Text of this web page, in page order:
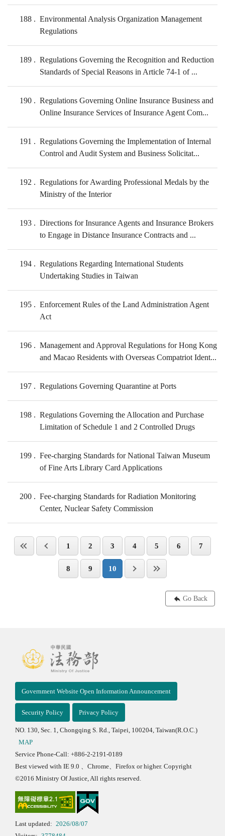
188
Environmental Analysis Organization Management
Regulations
189
Regulations Governing the Recognition and Reduction
Standards of Special Reasons in Article 74-1 of ...
190
Regulations Governing Online Insurance Business and
Online Insurance Services of Insurance Agent Com...
191
Regulations Governing the Implementation of Internal
Control and Audit System and Business Solicitat...
192
Regulations for Awarding Professional Medals by the
Ministry of the Interior
193
Directions for Insurance Agents and Insurance Brokers
to Engage in Distance Insurance Contracts and ...
194
Regulations Regarding International Students
Undertaking Studies in Taiwan
195
Enforcement Rules of the Land Administration Agent
Act
196
Management and Approval Regulations for Hong Kong
and Macao Residents with Overseas Compatriot Ident...
197 Regulations Governing Quarantine at Ports
198
Regulations Governing the Allocation and Purchase
Limitation of Schedule 1 and 2 Controlled Drugs
199
Fee-charging Standards for National Taiwan Museum
of Fine Arts Library Card Applications
200
Fee-charging Standards for Radiation Monitoring
Center, Nuclear Safety Commission
1 2 3 4 5 6 7
8 9 10
Go Back
Government Website Open Information Announcement
Security Policy Privacy Policy
NO. 130, Sec. 1, Chongqing S. Rd., Taipei, 100204, Taiwan(R.O.C.)
MAP
Service Phone-Call: +886-2-2191-0189
Best viewed with IE 9.0 、Chrome、Firefox or higher. Copyright
©2016 Ministry Of Justice, All rights reserved.
Last updated: 2026/08/07